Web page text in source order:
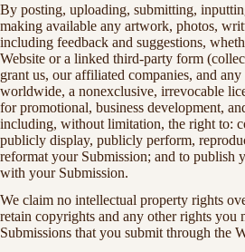
By posting, uploading, submitting,
making available any artwork, photos,
including feedback and suggestions,
Website or a linked third-party form
grant us, our affiliated companies, and any
worldwide, a nonexclusive, irrevocable
for promotional, business development,
including, without limitation, the right to:
publicly display, publicly perform,
reformat your Submission; and to publish
with your Submission.
We claim no intellectual property rights
retain copyrights and any other rights
Submissions that you submit through the